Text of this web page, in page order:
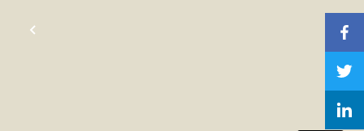
PREVIOUS